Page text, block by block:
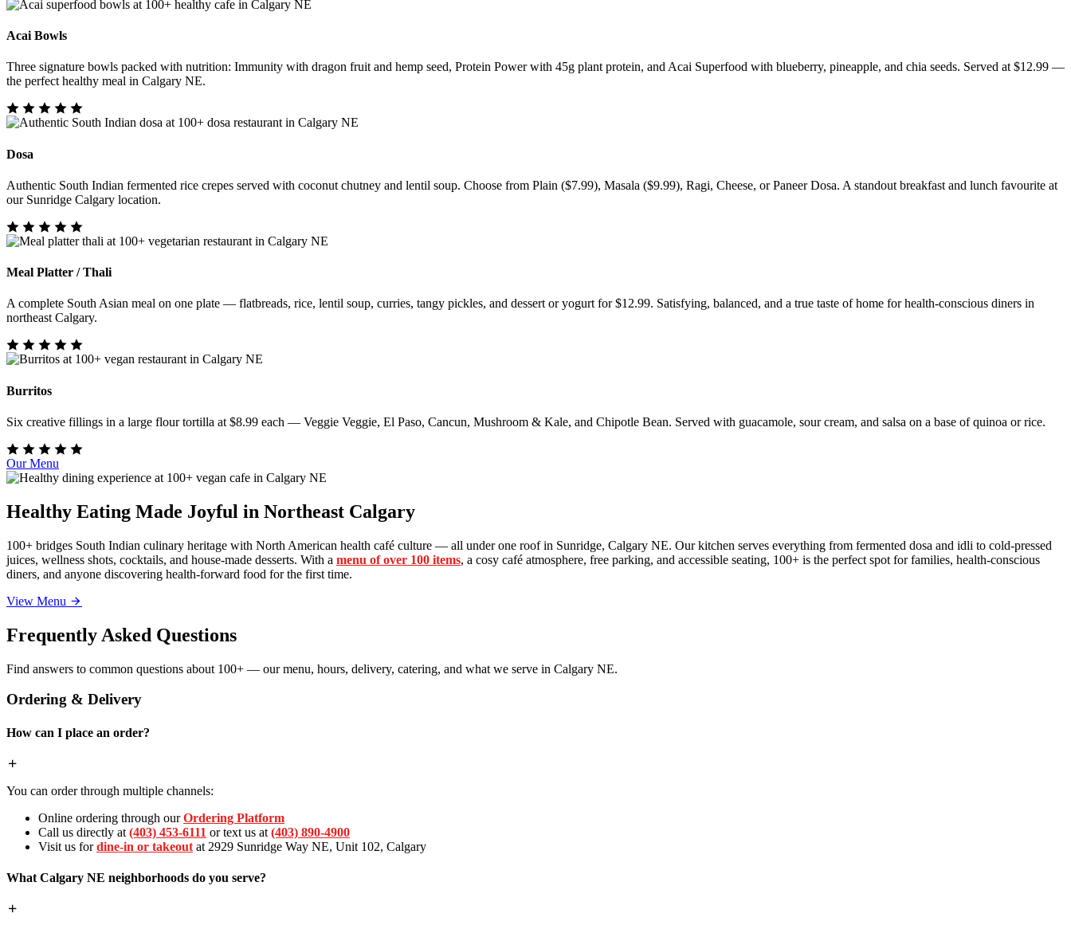
Acai Bowls
Three signature bowls packed with nutrition: Immunity with dragon fruit and hemp seed, Protein Power with 45g plant protein, and Acai Superfood with blueberry, pineapple, and chia seeds. Served at $12.99 —
the perfect healthy meal in Calgary NE.
Dosa
Authentic South Indian fermented rice crepes served with coconut chutney and lentil soup. Choose from Plain ($7.99), Masala ($9.99), Ragi, Cheese, or Paneer Dosa. A standout breakfast and lunch favourite at
our Sunridge Calgary location.
Meal Platter / Thali
A complete South Asian meal on one plate — flatbreads, rice, lentil soup, curries, tangy pickles, and dessert or yogurt for $12.99. Satisfying, balanced, and a true taste of home for health-conscious diners in
northeast Calgary.
Burritos
Six creative fillings in a large flour tortilla at $8.99 each — Veggie Veggie, El Paso, Cancun, Mushroom & Kale, and Chipotle Bean. Served with guacamole, sour cream, and salsa on a base of quinoa or rice.
Our Menu
Healthy Eating Made Joyful in Northeast Calgary
100+ bridges South Indian culinary heritage with North American health café culture — all under one roof in Sunridge, Calgary NE. Our kitchen serves everything from fermented dosa and idli to cold-pressed
juices, wellness shots, cocktails, and house-made desserts. With a menu of over 100 items, a cosy café atmosphere, free parking, and accessible seating, 100+ is the perfect spot for families, health-conscious
diners, and anyone discovering health-forward food for the first time.
View Menu
Frequently Asked Questions
Find answers to common questions about 100+ — our menu, hours, delivery, catering, and what we serve in Calgary NE.
Ordering & Delivery
How can I place an order?
You can order through multiple channels:
Online ordering through ourOrdering Platform
Call us directly at (403) 453-6111 or text us at (403) 890-4900
Visit us fordine-in or takeout at 2929 Sunridge Way NE, Unit 102, Calgary
What Calgary NE neighborhoods do you serve?